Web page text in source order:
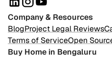
Company & Resources
BlogProject Legal Reviews
Terms of ServiceOpen
Buy Home in Bengaluru